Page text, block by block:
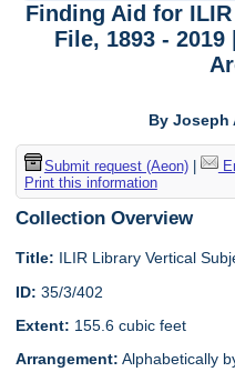
Finding Aid for
File, 1893 -
By Joseph
Submit request (Aeon)|
Print this information
Collection Overview
Title: ILIR Library Vertical
ID: 35/3/402
Extent: 155.6 cubic feet
Arrangement: Alphabetically